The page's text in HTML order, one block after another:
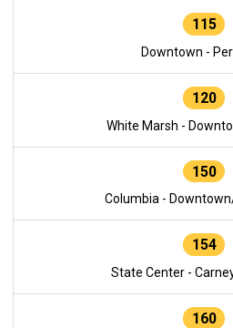
115
Downtown -
120
White Marsh -
150
Columbia -
154
State Center -
160